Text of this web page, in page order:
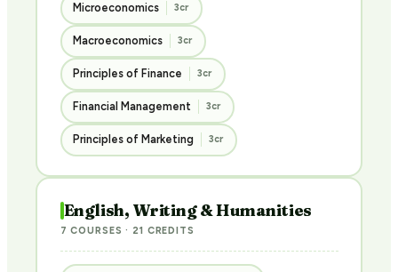
Microeconomics 3cr
Macroeconomics 3cr
Principles of Finance 3cr
Financial Management 3cr
Principles of Marketing 3cr
English, Writing & Humanities
7 COURSES · 21 CREDITS